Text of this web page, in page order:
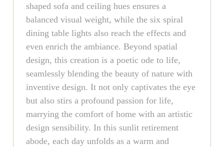
shaped sofa and ceiling hues ensures a
balanced visual weight, while the six spiral
dining table lights also reach the effects and
even enrich the ambiance. Beyond spatial
design, this creation is a poetic ode to life,
seamlessly blending the beauty of nature with
inventive design. It not only captivates the eye
but also stirs a profound passion for life,
marrying the comfort of home with an artistic
design sensibility. In this sunlit retirement
abode, each day unfolds as a warm and